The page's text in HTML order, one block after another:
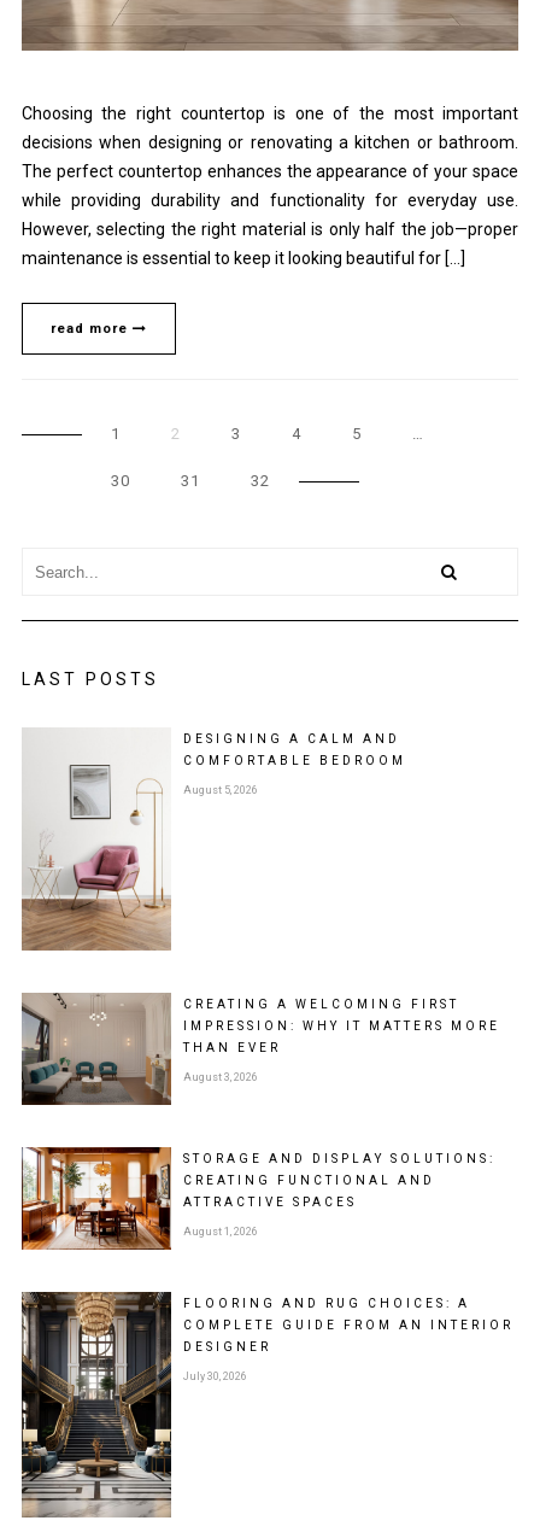
Choosing the right countertop is one of the most important
decisions when designing or renovating a kitchen or bathroom.
The perfect countertop enhances the appearance of your space
while providing durability and functionality for everyday use.
However, selecting the right material is only half the job—proper
maintenance is essential to keep it looking beautiful for […]
read more
1 2 3 4 5 …
30 31 32
LAST POSTS
DESIGNING A CALM AND
COMFORTABLE BEDROOM
August 5, 2026
CREATING A WELCOMING FIRST
IMPRESSION: WHY IT MATTERS MORE
THAN EVER
August 3, 2026
STORAGE AND DISPLAY SOLUTIONS:
CREATING FUNCTIONAL AND
ATTRACTIVE SPACES
August 1, 2026
FLOORING AND RUG CHOICES: A
COMPLETE GUIDE FROM AN INTERIOR
DESIGNER
July 30, 2026